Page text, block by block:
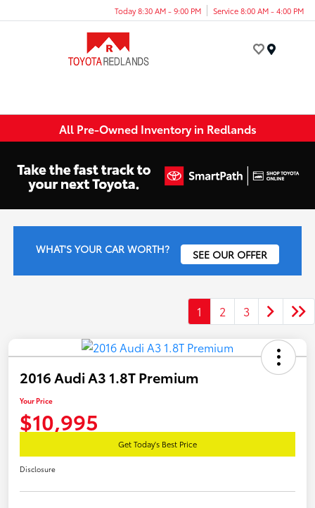
Today 8:30 AM - 9:00 PM Service 8:00 AM - 4:00 PM
All Pre-Owned Inventory in Redlands
WHAT'S YOUR CAR WORTH? SEE OUR OFFER
1 2 3
2016 Audi A3 1.8T Premium
Your Price
$10,995
Get Today's Best Price
Disclosure